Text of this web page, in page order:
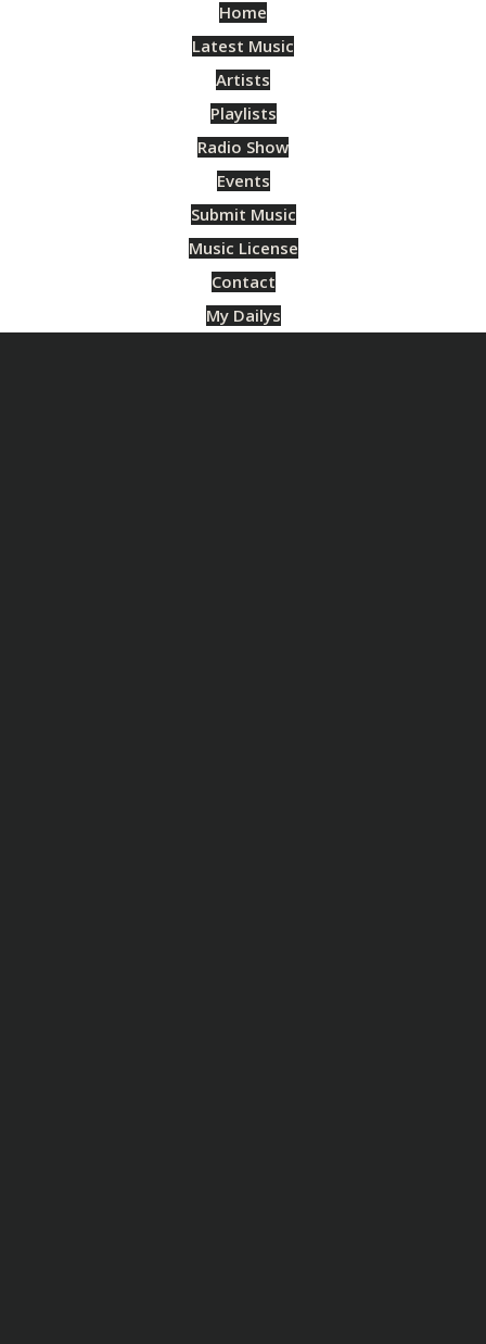
Home
Latest Music
Artists
Playlists
Radio Show
Events
Submit Music
Music License
Contact
My Dailys